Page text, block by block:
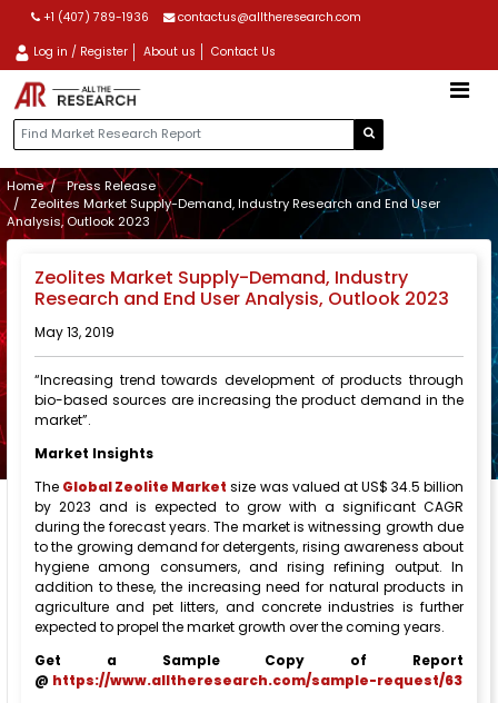
+1 (407) 789-1936 contactus@alltheresearch.com
Log in / Register About us Contact Us
Home
Press Release
Zeolites Market Supply-Demand, Industry Research and End User
Analysis, Outlook 2023
Zeolites Market Supply-Demand, Industry
Research and End User Analysis, Outlook 2023
May 13, 2019
“Increasing trend towards development of products through
bio-based sources are increasing the product demand in the
market”.
Market Insights
The Global Zeolite Market size was valued at US$ 34.5 billion
by 2023 and is expected to grow with a significant CAGR
during the forecast years. The market is witnessing growth due
to the growing demand for detergents, rising awareness about
hygiene among consumers, and rising refining output. In
addition to these, the increasing need for natural products in
agriculture and pet litters, and concrete industries is further
expected to propel the market growth over the coming years.
Get a Sample Copy of Report
@ https://www.alltheresearch.com/sample-request/63